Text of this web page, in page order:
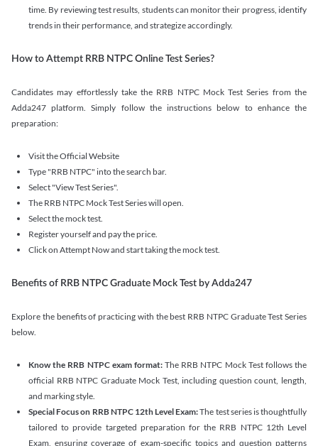
time. By reviewing test results, students can monitor their progress, identify
trends in their performance, and strategize accordingly.
How to Attempt RRB NTPC Online Test Series?
Candidates may effortlessly take the RRB NTPC Mock Test Series from the
Adda247 platform. Simply follow the instructions below to enhance the
preparation:
Visit the Official Website
Type "RRB NTPC" into the search bar.
Select "View Test Series".
The RRB NTPC Mock Test Series will open.
Select the mock test.
Register yourself and pay the price.
Click on Attempt Now and start taking the mock test.
Benefits of RRB NTPC Graduate Mock Test by Adda247
Explore the benefits of practicing with the best RRB NTPC Graduate Test Series
below.
Know the RRB NTPC exam format:The RRB NTPC Mock Test follows the
official RRB NTPC Graduate Mock Test, including question count, length,
and marking style.
Special Focus on RRB NTPC 12th Level Exam:The test series is thoughtfully
tailored to provide targeted preparation for the RRB NTPC 12th Level
Exam, ensuring coverage of exam-specific topics and question patterns